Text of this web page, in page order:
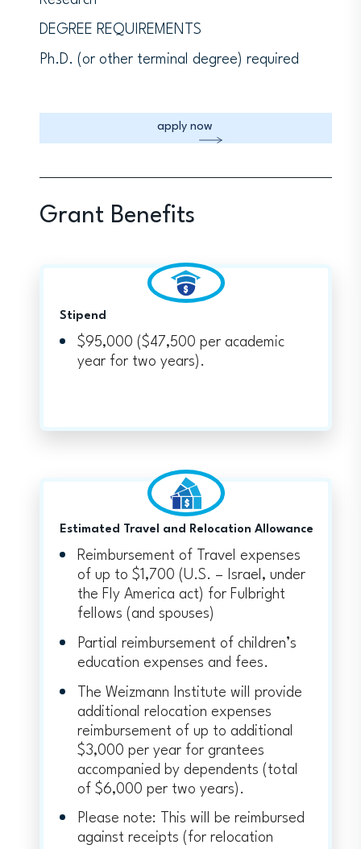
DEGREE REQUIREMENTS
Ph.D. (or other terminal degree) required
apply now
Grant Benefits
Stipend
$95,000 ($47,500 per academic
year for two years).
Estimated Travel and Relocation Allowance
Reimbursement of Travel expenses
of up to $1,700 (U.S. – Israel, under
the Fly America act) for Fulbright
fellows (and spouses)
Partial reimbursement of children’s
education expenses and fees.
The Weizmann Institute will provide
additional relocation expenses
reimbursement of up to additional
$3,000 per year for grantees
accompanied by dependents (total
of $6,000 per two years).
Please note: This will be reimbursed
against receipts (for relocation